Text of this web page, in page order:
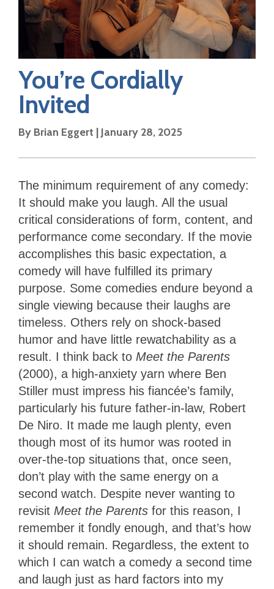
You’re Cordially
Invited
By Brian Eggert |January 28, 2025
The minimum requirement of any comedy:
It should make you laugh. All the usual
critical considerations of form, content, and
performance come secondary. If the movie
accomplishes this basic expectation, a
comedy will have fulfilled its primary
purpose. Some comedies endure beyond a
single viewing because their laughs are
timeless. Others rely on shock-based
humor and have little rewatchability as a
result. I think back to Meet the Parents
(2000), a high-anxiety yarn where Ben
Stiller must impress his fiancée’s family,
particularly his future father-in-law, Robert
De Niro. It made me laugh plenty, even
though most of its humor was rooted in
over-the-top situations that, once seen,
don’t play with the same energy on a
second watch. Despite never wanting to
revisit Meet the Parents for this reason, I
remember it fondly enough, and that’s how
it should remain. Regardless, the extent to
which I can watch a comedy a second time
and laugh just as hard factors into my